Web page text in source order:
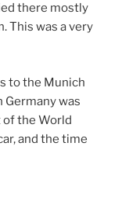
there mostly
This was a very
to the Munich
Germany was
the World
and the time